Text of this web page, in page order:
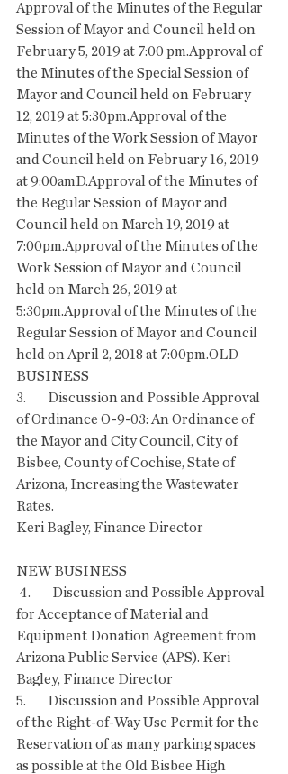
Approval of the Minutes of the Regular
Session of Mayor and Council held on
February 5, 2019 at 7:00 pm.Approval of
the Minutes of the Special Session of
Mayor and Council held on February
12, 2019 at 5:30pm.Approval of the
Minutes of the Work Session of Mayor
and Council held on February 16, 2019
at 9:00amD.Approval of the Minutes of
the Regular Session of Mayor and
Council held on March 19, 2019 at
7:00pm.Approval of the Minutes of the
Work Session of Mayor and Council
held on March 26, 2019 at
5:30pm.Approval of the Minutes of the
Regular Session of Mayor and Council
held on April 2, 2018 at 7:00pm.OLD
BUSINESS
3.        Discussion and Possible Approval
of Ordinance O-9-03: An Ordinance of
the Mayor and City Council, City of
Bisbee, County of Cochise, State of
Arizona, Increasing the Wastewater
Rates.
Keri Bagley, Finance Director
NEW BUSINESS
4.        Discussion and Possible Approval
for Acceptance of Material and
Equipment Donation Agreement from
Arizona Public Service (APS). Keri
Bagley, Finance Director
5.        Discussion and Possible Approval
of the Right-of-Way Use Permit for the
Reservation of as many parking spaces
as possible at the Old Bisbee High